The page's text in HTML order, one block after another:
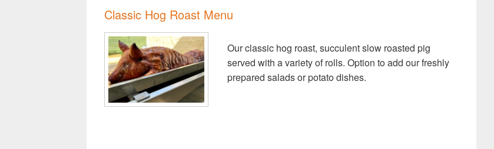
Classic Hog Roast Menu
Our classic hog roast, succulent slow roasted pig
served with a variety of rolls. Option to add our freshly
prepared salads or potato dishes.